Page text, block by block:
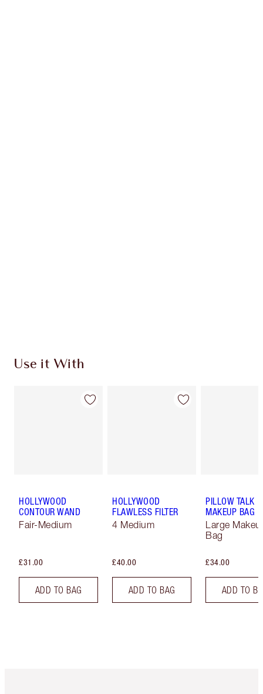
Use it With
HOLLYWOOD
CONTOUR WAND
Fair-Medium
£31.00
ADD TO BAG
HOLLYWOOD
FLAWLESS FILTER
4 Medium
£40.00
ADD TO BAG
PILLOW TALK
MAKEUP BAG
Large
Bag
£34.00
ADD TO